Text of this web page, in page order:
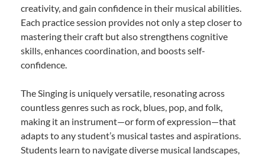
creativity, and gain confidence in their musical abilities.
Each practice session provides not only a step closer to
mastering their craft but also strengthens cognitive
skills, enhances coordination, and boosts self-
confidence.
The Singing is uniquely versatile, resonating across
countless genres such as rock, blues, pop, and folk,
making it an instrument—or form of expression—that
adapts to any student’s musical tastes and aspirations.
Students learn to navigate diverse musical landscapes,